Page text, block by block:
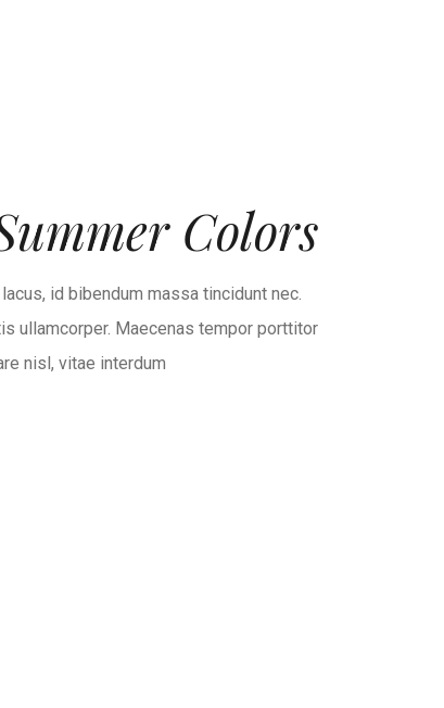
Colors
id bibendum massa tincidunt nec.
ullamcorper. Maecenas tempor porttitor
nisl, vitae interdum